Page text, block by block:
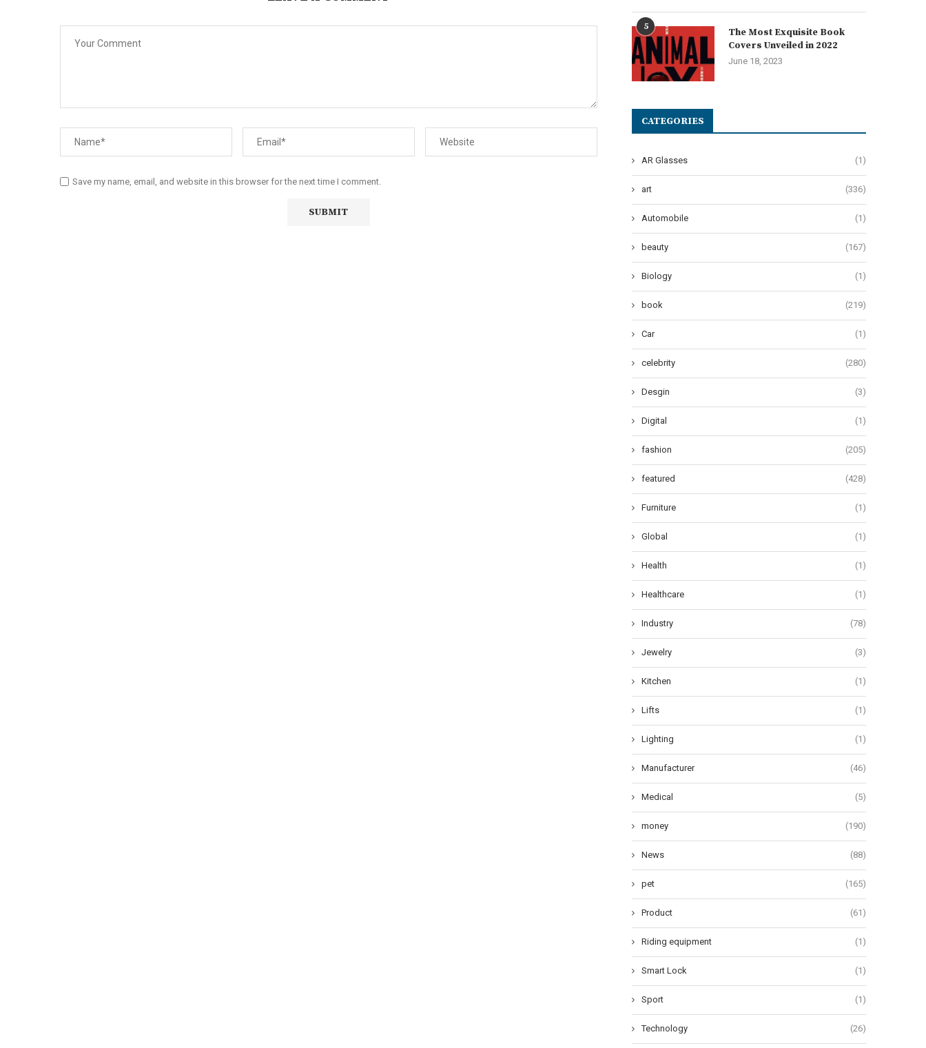
Save my name, email, and website in this browser for the next time I comment.
5
The Most Exquisite Book
Covers Unveiled in 2022
June 18, 2023
CATEGORIES
AR Glasses (1)
art (336)
Automobile (1)
beauty (167)
Biology (1)
book (219)
Car (1)
celebrity (280)
Desgin (3)
Digital (1)
fashion (205)
featured (428)
Furniture (1)
Global (1)
Health (1)
Healthcare (1)
Industry (78)
Jewelry (3)
Kitchen (1)
Lifts (1)
Lighting (1)
Manufacturer (46)
Medical (5)
money (190)
News (88)
pet (165)
Product (61)
Riding equipment (1)
Smart Lock (1)
Sport (1)
Technology (26)